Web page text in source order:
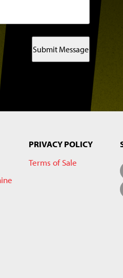
Submit Message
PRIVACY POLICY
Terms of Sale